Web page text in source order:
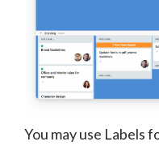
You may use Labels